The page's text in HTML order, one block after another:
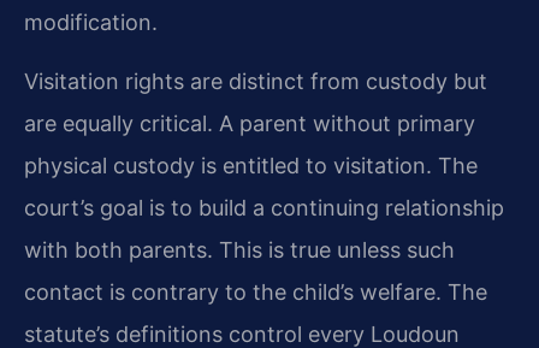
modification.
Visitation rights are distinct from custody but
are equally critical. A parent without primary
physical custody is entitled to visitation. The
court’s goal is to build a continuing relationship
with both parents. This is true unless such
contact is contrary to the child’s welfare. The
statute’s definitions control every Loudoun